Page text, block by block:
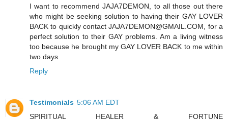
I want to recommend JAJA7DEMON, to all those out there
who might be seeking solution to having their GAY LOVER
BACK to quickly contact JAJA7DEMON@GMAIL.COM, for a
perfect solution to their GAY problems. Am a living witness
too because he brought my GAY LOVER BACK to me within
two days
Reply
Testimonials 5:06 AM EDT
SPIRITUAL HEALER & FORTUNE